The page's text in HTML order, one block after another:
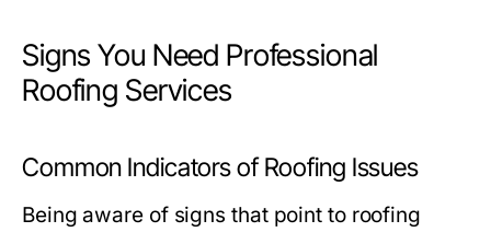
Signs You Need Professional
Roofing Services
Common Indicators of Roofing Issues
Being aware of signs that point to roofing